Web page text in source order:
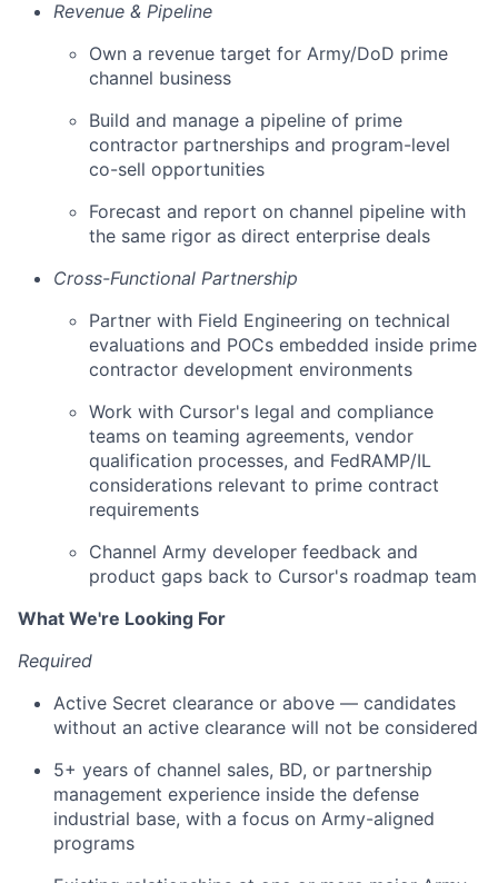
Revenue & Pipeline
Own a revenue target for Army/DoD prime
channel business
Build and manage a pipeline of prime
contractor partnerships and program-level
co-sell opportunities
Forecast and report on channel pipeline with
the same rigor as direct enterprise deals
Cross-Functional Partnership
Partner with Field Engineering on technical
evaluations and POCs embedded inside prime
contractor development environments
Work with Cursor's legal and compliance
teams on teaming agreements, vendor
qualification processes, and FedRAMP/IL
considerations relevant to prime contract
requirements
Channel Army developer feedback and
product gaps back to Cursor's roadmap team
What We're Looking For
Required
Active Secret clearance or above — candidates
without an active clearance will not be considered
5+ years of channel sales, BD, or partnership
management experience inside the defense
industrial base, with a focus on Army-aligned
programs